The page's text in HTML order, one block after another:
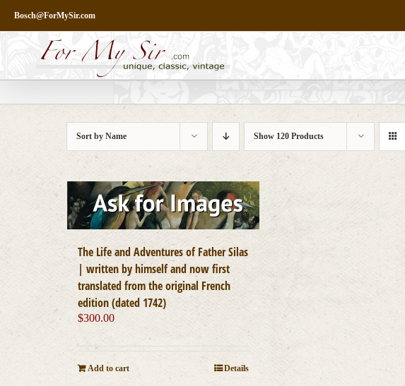
content
Bosch@ForMySir.com
Sort byName Show 120 Products
The Life and Adventures of Father Silas
| written by himself and now first
translated from the original French
edition (dated 1742)
$300.00
Add to cart Details